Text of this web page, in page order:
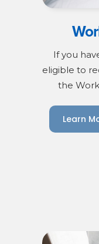
If you
eligible to
the
Learn